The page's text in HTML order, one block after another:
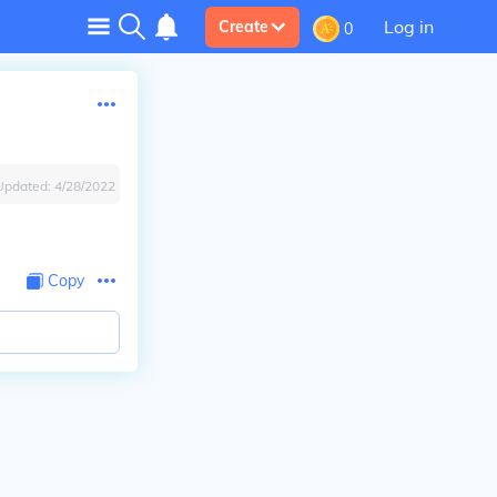
Create 0 Log in
4/28/2022
Copy